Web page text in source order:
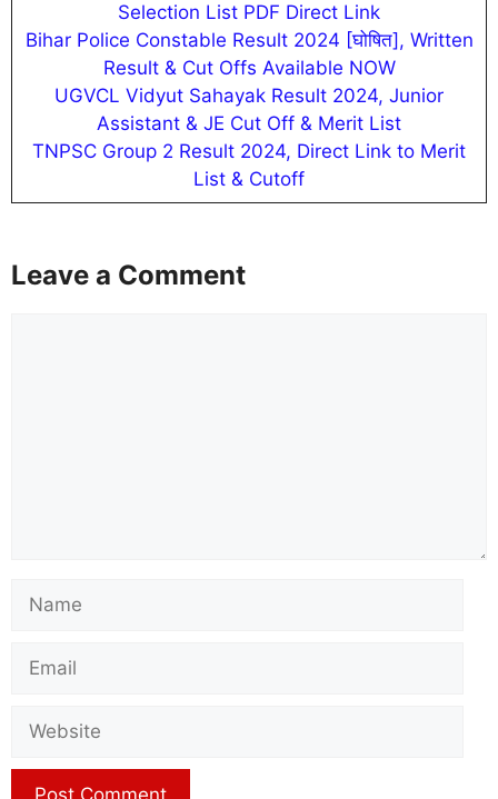
Selection List PDF Direct Link
Bihar Police Constable Result 2024 [घोषित], Written
Result & Cut Offs Available NOW
UGVCL Vidyut Sahayak Result 2024, Junior
Assistant & JE Cut Off & Merit List
TNPSC Group 2 Result 2024, Direct Link to Merit
List & Cutoff
Leave a Comment